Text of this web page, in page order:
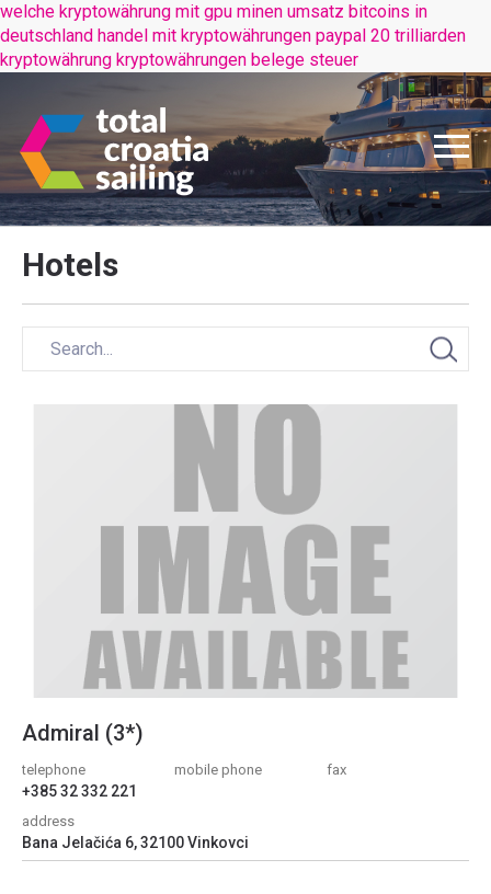
welche kryptowährung mit gpu minen umsatz bitcoins in
deutschland handel mit kryptowährungen paypal 20 trilliarden
kryptowährung kryptowährungen belege steuer
Hotels
Admiral (3*)
telephone
+385 32 332 221
mobile phone fax
address
Bana Jelačića 6, 32100 Vinkovci